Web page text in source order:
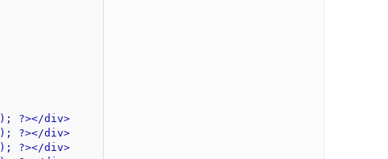
); ?></div>
); ?></div>
); ?></div>